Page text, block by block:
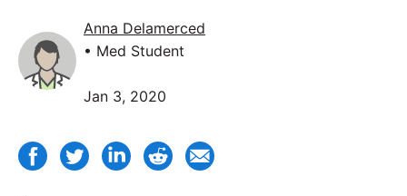
Anna Delamerced
• Med Student
Jan 3, 2020